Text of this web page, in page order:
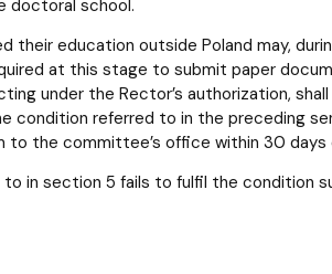
doctoral school.
their education outside Poland may,
at this stage to submit paper
under the Rector’s authorization,
condition referred to in the preceding
to the committee’s office within 30
in section 5 fails to fulfil the condition